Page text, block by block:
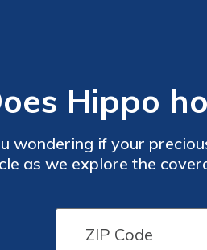
Hippo
wondering if your
as we explore the
Discover